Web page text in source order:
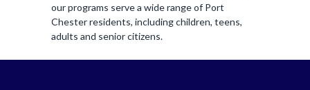
our programs serve a wide range of Port
Chester residents, including children, teens,
adults and senior citizens.